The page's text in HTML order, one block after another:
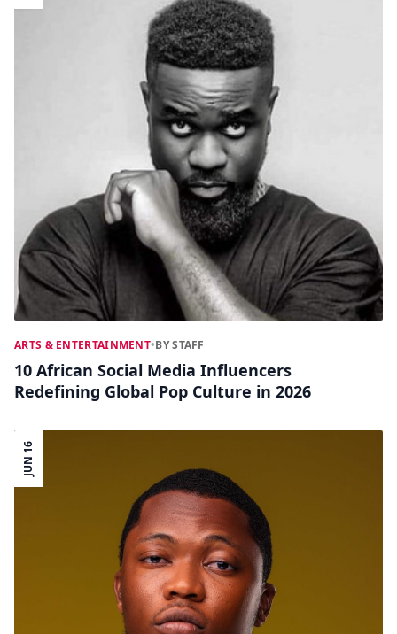
ARTS & ENTERTAINMENT•BY STAFF
10 African Social Media Influencers
Redefining Global Pop Culture in 2026
JUN 16